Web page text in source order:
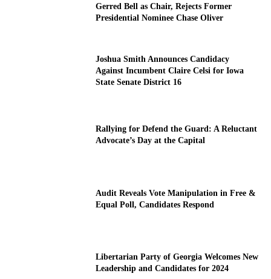
Gerred Bell as Chair, Rejects Former
Presidential Nominee Chase Oliver
Joshua Smith Announces Candidacy
Against Incumbent Claire Celsi for Iowa
State Senate District 16
Rallying for Defend the Guard: A Reluctant
Advocate’s Day at the Capital
Audit Reveals Vote Manipulation in Free &
Equal Poll, Candidates Respond
Libertarian Party of Georgia Welcomes New
Leadership and Candidates for 2024